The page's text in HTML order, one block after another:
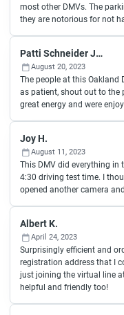
most other DMVs. The
they are notorious for not
Patti Schneider Joselewitz
August 20, 2023
The people at this Oakland
as patient, shout out to the
great energy and were
Joy H.
August 11, 2023
This DMV did everything in
4:30 driving test time. I
opened another camera
Albert K.
April 24, 2023
Surprisingly efficient and
registration address that I
just joining the virtual line
helpful and friendly too!